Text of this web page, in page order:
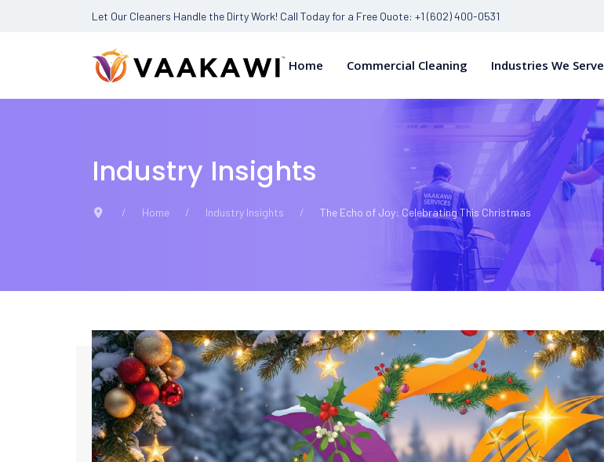
Let Our Cleaners Handle the Dirty Work! Call Today for a Free Quote: +1 (602) 400-0531
Home Commercial Cleaning Industries We Serve
Industry Insights
Home Industry Insights The Echo of Joy: Celebrating This Christmas